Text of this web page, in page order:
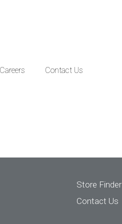
Careers Contact Us
Store Finder
Contact Us